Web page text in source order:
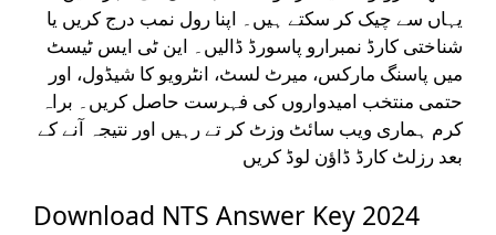
یہاں سے چیک کر سکتے ہیں۔ اپنا رول نمب درج کریں یا
شناختی کارڈ نمبرارو پاسورڈ ڈالیں۔ این ٹی ایس ٹیسٹ
میں پاسنگ مارکس، میرٹ لسٹ، انٹرویو کا شیڈول، اور
حتمی منتخب امیدواروں کی فہرست حاصل کریں۔ براہ
کرم ہماری ویب سائٹ وزٹ کر تے رہیں اور نتیجہ آنے کے
بعد رزلٹ کارڈ ڈاؤن لوڈ کریں
Download NTS Answer Key 2024